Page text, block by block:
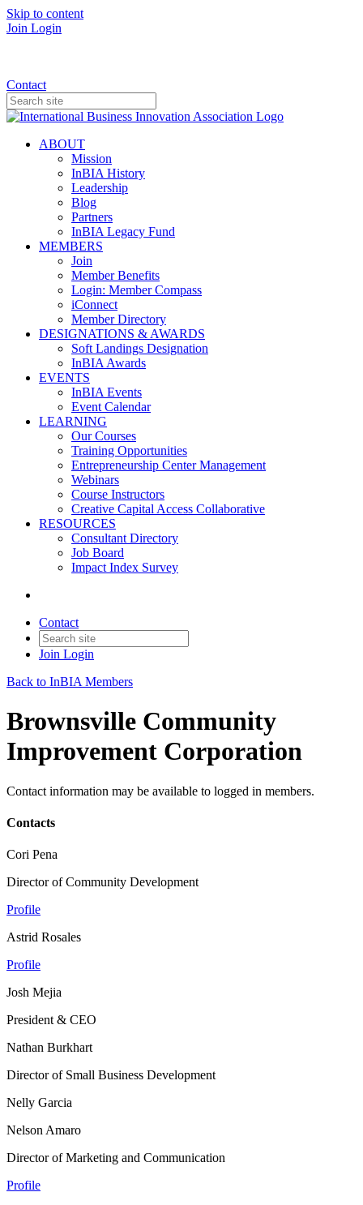
Skip to content
Join Login
Contact
ABOUT
Mission
InBIA History
Leadership
Blog
Partners
InBIA Legacy Fund
MEMBERS
Join
Member Benefits
Login: Member Compass
iConnect
Member Directory
DESIGNATIONS & AWARDS
Soft Landings Designation
InBIA Awards
EVENTS
InBIA Events
Event Calendar
LEARNING
Our Courses
Training Opportunities
Entrepreneurship Center Management
Webinars
Course Instructors
Creative Capital Access Collaborative
RESOURCES
Consultant Directory
Job Board
Impact Index Survey
Contact
Join Login
Back to InBIA Members
Brownsville Community
Improvement Corporation
Contact information may be available to logged in members.
Contacts
Cori Pena
Director of Community Development
Profile
Astrid Rosales
Profile
Josh Mejia
President & CEO
Nathan Burkhart
Director of Small Business Development
Nelly Garcia
Nelson Amaro
Director of Marketing and Communication
Profile